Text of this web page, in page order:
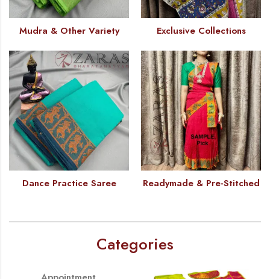
Mudra & Other Variety Exclusive Collections
Dance Practice Saree Readymade & Pre-Stitched
Categories